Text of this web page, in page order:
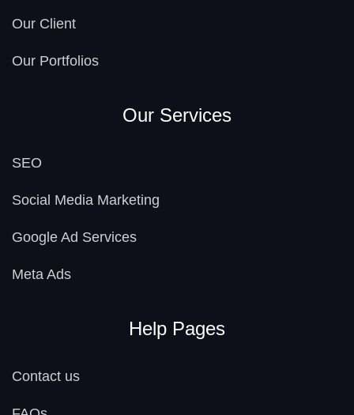
Our Client
Our Portfolios
Our Services
SEO
Social Media Marketing
Google Ad Services
Meta Ads
Help Pages
Contact us